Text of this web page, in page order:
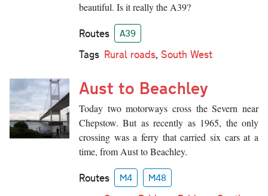
beautiful. Is it really the A39?
Routes A39
Tags Rural roads, South West
Aust to Beachley
Today two motorways cross the Severn near
Chepstow. But as recently as 1965, the only
crossing was a ferry that carried six cars at a
time, from Aust to Beachley.
Routes M4 M48